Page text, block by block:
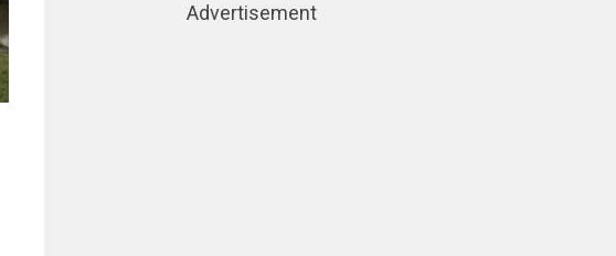
Advertisement